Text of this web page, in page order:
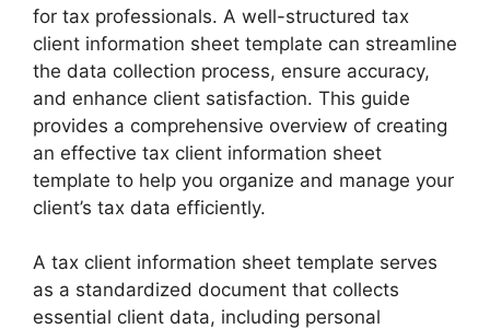
for tax professionals. A well-structured tax
client information sheet template can streamline
the data collection process, ensure accuracy,
and enhance client satisfaction. This guide
provides a comprehensive overview of creating
an effective tax client information sheet
template to help you organize and manage your
client’s tax data efficiently.
A tax client information sheet template serves
as a standardized document that collects
essential client data, including personal